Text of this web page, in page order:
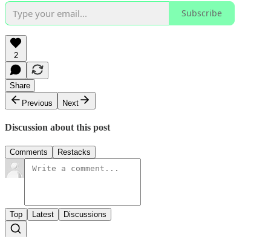
Subscribe
2
Share
Previous
Next
Discussion about this post
Comments Restacks
Top Latest Discussions